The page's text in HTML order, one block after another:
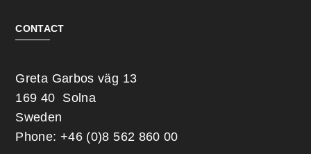
CONTACT
Greta Garbos väg 13
169 40 Solna
Sweden
Phone: +46 (0)8 562 860 00